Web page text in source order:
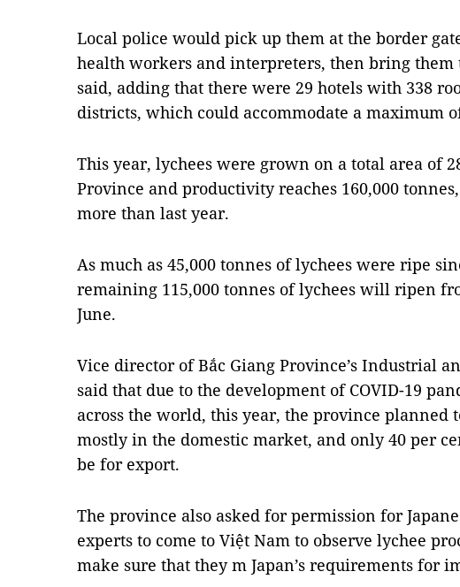
Local police would pick up them at the border
health workers and interpreters, then bring them
said, adding that there were 29 hotels with 338
districts, which could accommodate a maximum
This year, lychees were grown on a total area of
Province and productivity reaches 160,000
more than last year.
As much as 45,000 tonnes of lychees were ripe
remaining 115,000 tonnes of lychees will ripen
June.
Vice director of Bắc Giang Province’s Industrial
said that due to the development of COVID-19
across the world, this year, the province planned
mostly in the domestic market, and only 40 per
be for export.
The province also asked for permission for
experts to come to Việt Nam to observe lychee
make sure that they m Japan’s requirements for